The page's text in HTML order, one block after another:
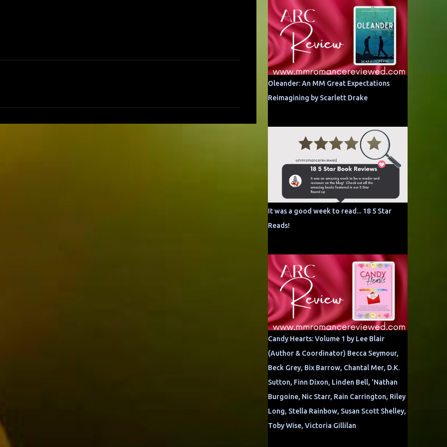
Oleander: An MM Great Expectations
Reimagining by Scarlett Drake
It was a good week to read... 18 5 Star
Reads!
Candy Hearts: Volume 1 by Lee Blair
(Author & Coordinator) Becca Seymour,
Beck Grey, Bix Barrow, Chantal Mer, D.K.
Sutton, Finn Dixon, Linden Bell, 'Nathan
Burgoine, Nic Starr, Rain Carrington, Riley
Long, Stella Rainbow, Susan Scott Shelley,
Toby Wise, Victoria Gillilan